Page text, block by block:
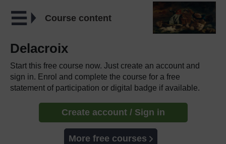
Course content
Delacroix
Start this free course now. Just create an account and
sign in. Enrol and complete the course for a free
statement of participation or digital badge if available.
Create account / Sign in
More free courses